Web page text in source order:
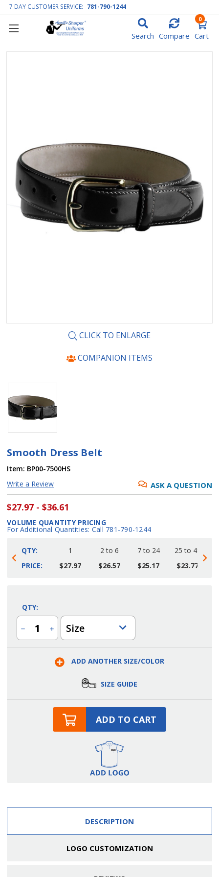
7 DAY CUSTOMER SERVICE: 781-790-1244
Search Compare Cart
0
CLICK TO ENLARGE
COMPANION ITEMS
Smooth Dress Belt
Item: BP00-7500HS
Write a Review
ASK A QUESTION
$27.97 - $36.61
VOLUME QUANTITY PRICING
For Additional Quantities: Call 781-790-1244
QTY:
PRICE:
1
$27.97
2 to 6
$26.57
7 to 24
$25.17
25 to 48
$23.77
QTY:
Decrease
Quantity
of
Smooth
Increase
Quantity
of
Smooth
Dress
Belt
Size
ADD ANOTHER SIZE/COLOR
SIZE GUIDE
ADD TO CART
DESCRIPTION
LOGO CUSTOMIZATION